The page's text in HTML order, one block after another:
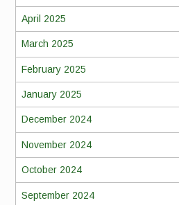
April 2025
March 2025
February 2025
January 2025
December 2024
November 2024
October 2024
September 2024